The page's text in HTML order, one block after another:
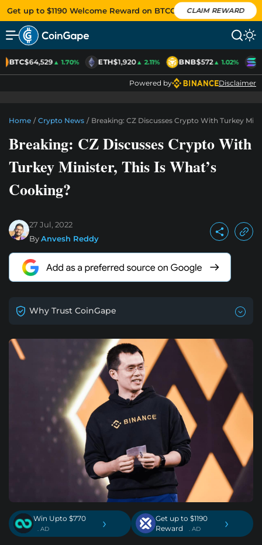
Get up to $1190 Welcome Reward on BTCC CLAIM REWARD
BTC$64,529▲ 1.70% ETH$1,920▲ 2.11% BNB$572▲ 1.02%
Powered by Disclaimer
Home / Crypto News / Breaking: CZ Discusses Crypto With Turkey
Breaking: CZ Discusses Crypto With
Turkey Minister, This Is What’s
Cooking?
27 Jul, 2022
ByAnvesh Reddy
Why Trust CoinGape
Win Upto $770
. AD ›
Get up to $1190
Reward
. AD ›